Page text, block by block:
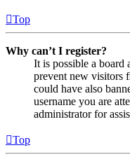
Top
Why can’t I register?
It is possible a board
prevent new visitors
could have also
username you are
administrator for
Top